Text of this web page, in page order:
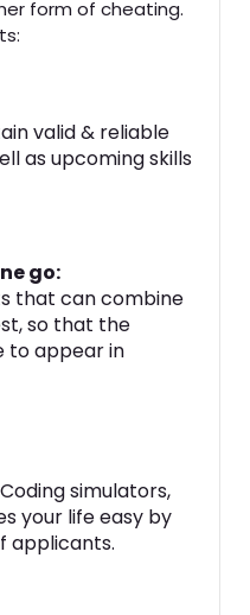
form of cheating.
valid & reliable
as upcoming skills
go:
that can combine
so that the
to appear in
simulators,
your life easy by
applicants.